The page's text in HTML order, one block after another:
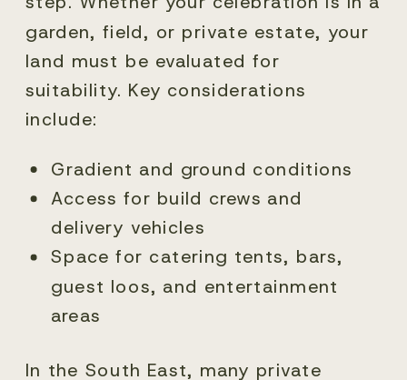
garden, field, or private estate, your
land must be evaluated for
suitability. Key considerations
include:
Gradient and ground conditions
Access for build crews and
delivery vehicles
Space for catering tents, bars,
guest loos, and entertainment
areas
In the South East, many private